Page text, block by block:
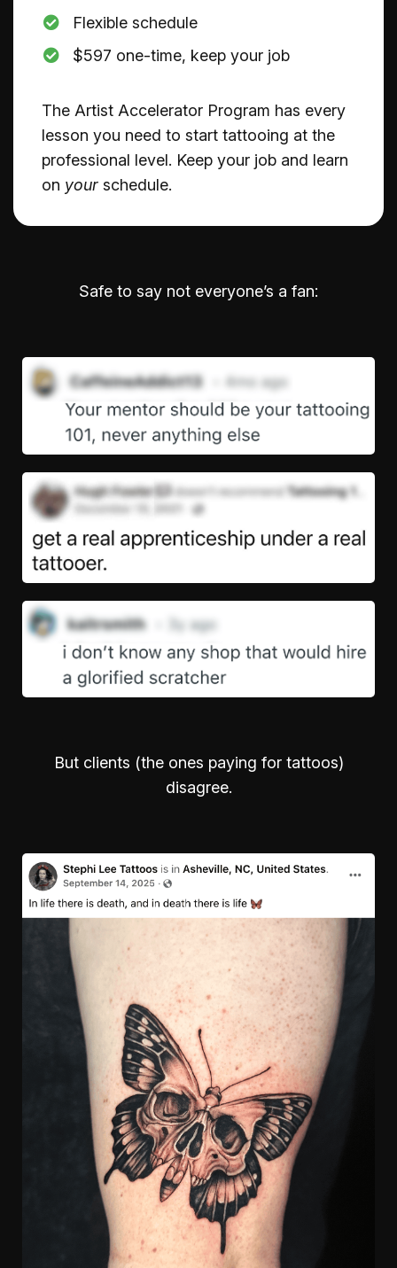
​Flexible schedule
$597 one-time, keep your job
The Artist Accelerator Program has every
lesson you need to start tattooing at the
professional level. Keep your job and learn
on your schedule.
Safe to say not everyone’s a fan:
But clients (the ones paying for tattoos)
disagree.